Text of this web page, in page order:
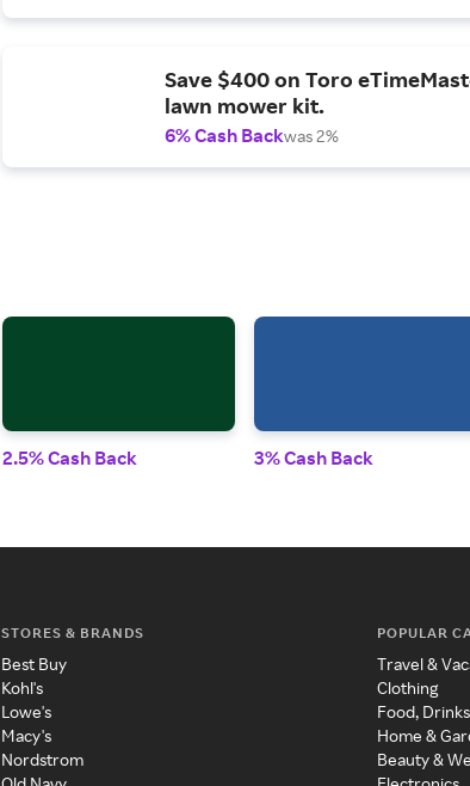
Save $400 on Toro
lawn mower kit.
6% Cash Backwas 2%
2.5% Cash Back 3% Cash Back
STORES & BRANDS
Best Buy
Kohl's
Lowe's
Macy's
Nordstrom
POPULAR
Travel &
Clothing
Food,
Home &
Beauty &